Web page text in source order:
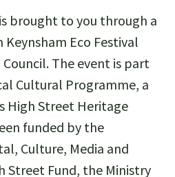
brought to you through a
Eco Festival
The event is part
Cultural Programme, a
High Street Heritage
funded by the
Culture, Media and
Street Fund, the Ministry